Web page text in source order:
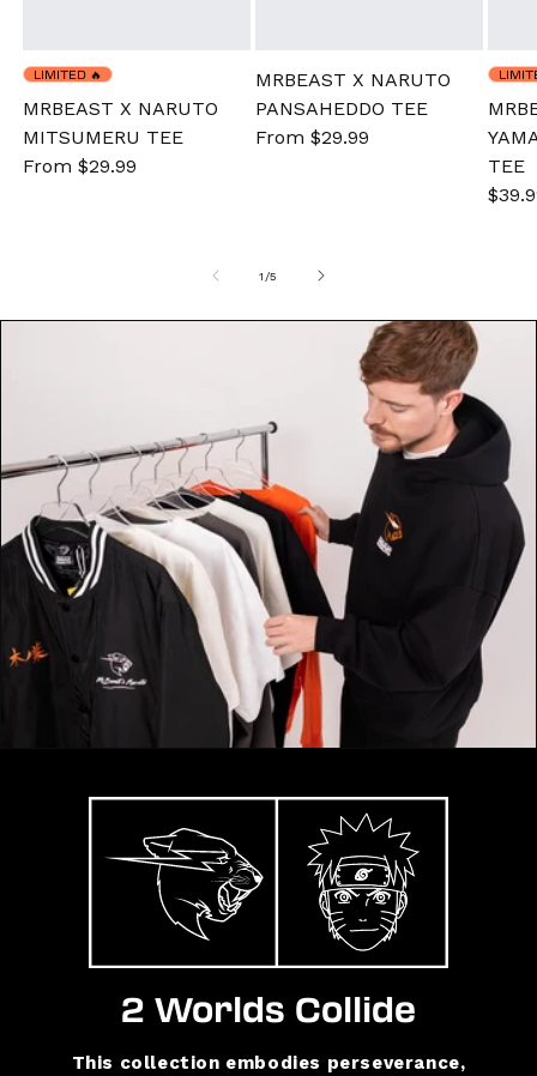
LIMITED 🔥
MRBEAST X NARUTO
MITSUMERU TEE
Sale
From $29.99
MRBEAST X NARUTO
PANSAHEDDO TEE
Sale
From $29.99
TEE
Sale
1 /of
5
2 Worlds Collide
This collection embodies perseverance,